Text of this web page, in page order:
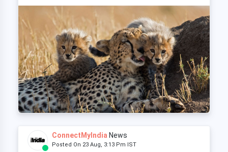
ConnectMyIndia News
Posted On 23 Aug, 3:13 Pm IST